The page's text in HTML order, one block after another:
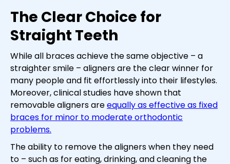
The Clear Choice for
Straight Teeth
While all braces achieve the same objective – a
straighter smile – aligners are the clear winner for
many people and fit effortlessly into their lifestyles.
Moreover, clinical studies have shown that
removable aligners areequally as effective as fixed
braces for minor to moderate orthodontic
problems.
The ability to remove the aligners when they need
to – such as for eating, drinking, and cleaning the